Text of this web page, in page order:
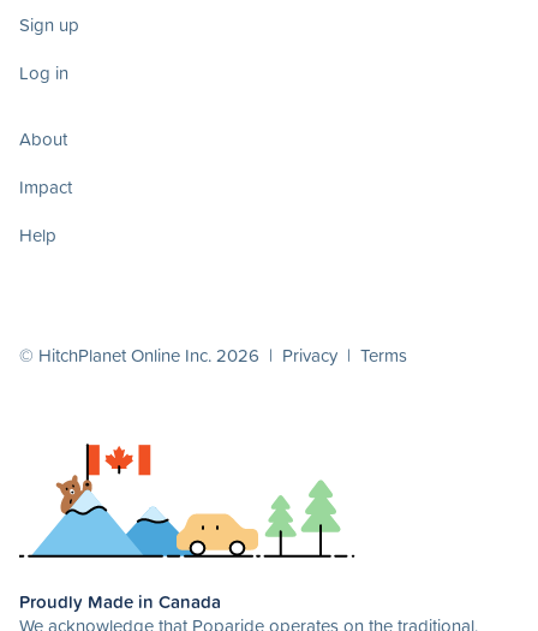
Sign up
Log in
About
Impact
Help
© HitchPlanet Online Inc. 2026 | Privacy | Terms
Proudly Made in Canada
We acknowledge that Poparide operates on the traditional,